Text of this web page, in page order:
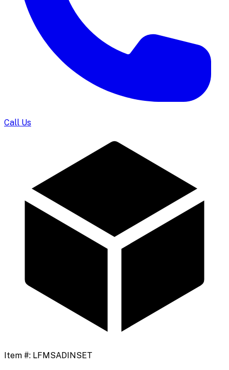
Call Us
Item #: LFMSADINSET